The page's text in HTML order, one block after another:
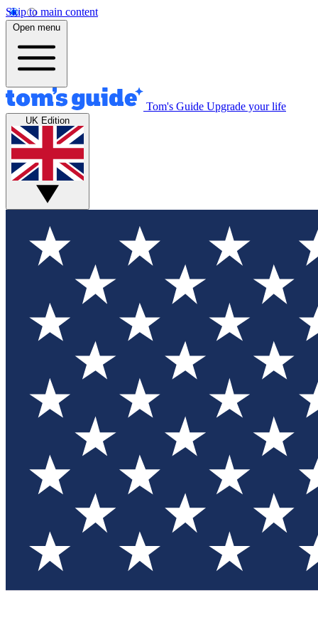
Skip to main content
Open menu
Tom's Guide Upgrade your life
UK Edition